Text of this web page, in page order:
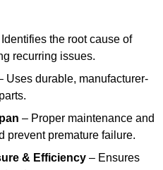
the root cause of
recurring issues.
Uses durable, manufacturer-
– Proper maintenance and
prevent premature failure.
& Efficiency – Ensures